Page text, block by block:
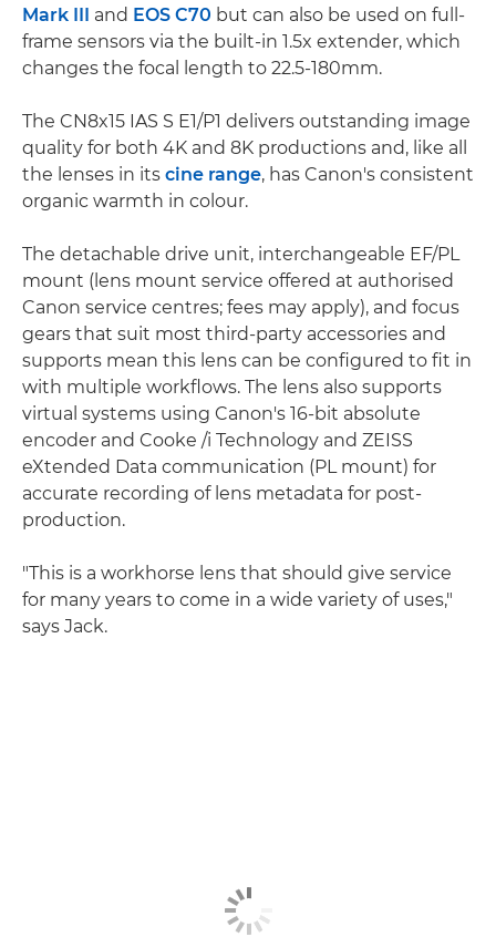
Mark III and EOS C70 but can also be used on full-
frame sensors via the built-in 1.5x extender, which
changes the focal length to 22.5-180mm.
The CN8x15 IAS S E1/P1 delivers outstanding image
quality for both 4K and 8K productions and, like all
the lenses in its cine range, has Canon's consistent
organic warmth in colour.
The detachable drive unit, interchangeable EF/PL
mount (lens mount service offered at authorised
Canon service centres; fees may apply), and focus
gears that suit most third-party accessories and
supports mean this lens can be configured to fit in
with multiple workflows. The lens also supports
virtual systems using Canon's 16-bit absolute
encoder and Cooke /i Technology and ZEISS
eXtended Data communication (PL mount) for
accurate recording of lens metadata for post-
production.
"This is a workhorse lens that should give service
for many years to come in a wide variety of uses,"
says Jack.